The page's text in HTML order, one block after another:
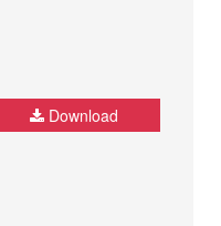
Download